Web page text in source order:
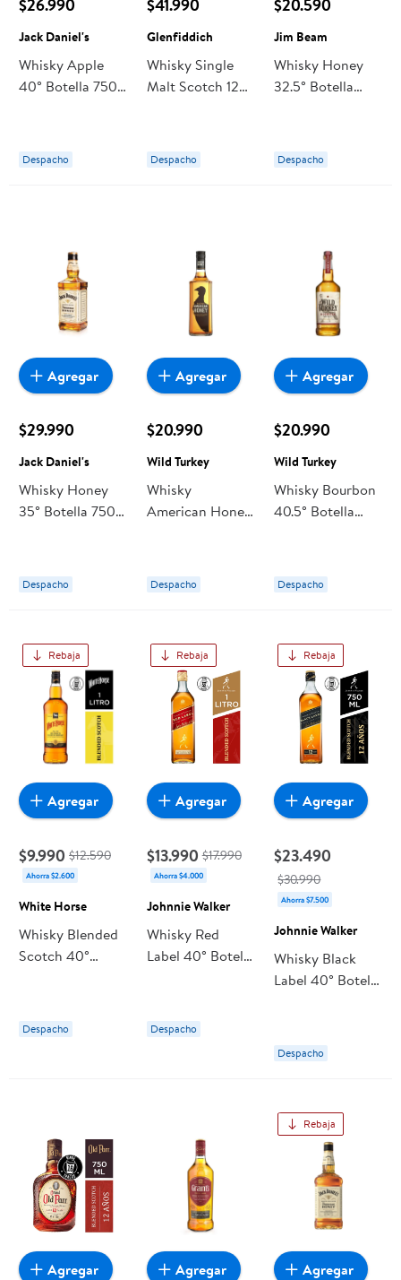
$26.990
Jack Daniel's
Whisky Apple
40° Botella 750
Despacho
$41.990
Glenfiddich
Whisky Single
Malt Scotch 12
Glenfiddich
Despacho
$20.590
Jim Beam
Whisky Honey
32.5° Botella
Despacho
$29.990
Jack Daniel's
Whisky Honey
35° Botella 750
Despacho
Agregar
$20.990
Wild Turkey
Whisky
American Honey
Despacho
Agregar
$20.990
Wild Turkey
Whisky Bourbon
40.5° Botella
Despacho
Agregar
Rebaja
$9.990 $12.590
Ahorra $2.600
White Horse
Whisky Blended
Scotch 40°
Despacho
Agregar
Rebaja
$13.990 $17.990
Ahorra $4.000
Johnnie Walker
Whisky Red
Label 40° Botella
Despacho
Agregar
Rebaja
$23.490
$30.990
Ahorra $7.500
Johnnie Walker
Whisky Black
Label 40° Botella
Despacho
Agregar
Agregar Agregar
Rebaja
Agregar